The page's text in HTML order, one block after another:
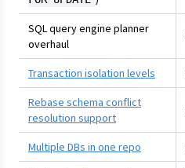
SQL query engine planner
overhaul
Transaction isolation levels
Rebase schema conflict
resolution support
Multiple DBs in one repo